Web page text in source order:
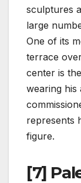
sculptures
large
One of its
terrace
center is
wearing his
represents
figure.
[7]